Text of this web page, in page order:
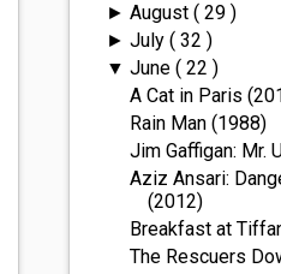
► August ( 29 )
► July ( 32 )
▼ June ( 22 )
A Cat in Paris
Rain Man (1988)
Jim Gaffigan: Mr.
Aziz Ansari:
(2012)
Breakfast at
The Rescuers